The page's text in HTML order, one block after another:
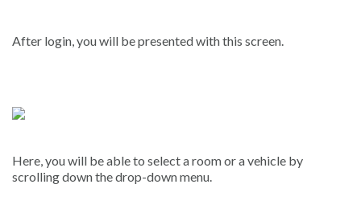
After login, you will be presented with this screen.
Here, you will be able to select a room or a vehicle by
scrolling down the drop-down menu.